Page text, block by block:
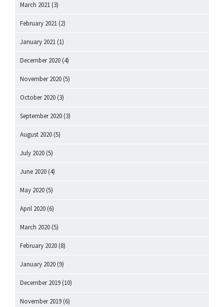
March 2021 (3)
February 2021 (2)
January 2021 (1)
December 2020 (4)
November 2020 (5)
October 2020 (3)
September 2020 (3)
August 2020 (5)
July 2020 (5)
June 2020 (4)
May 2020 (5)
April 2020 (6)
March 2020 (5)
February 2020 (8)
January 2020 (9)
December 2019 (10)
November 2019 (6)